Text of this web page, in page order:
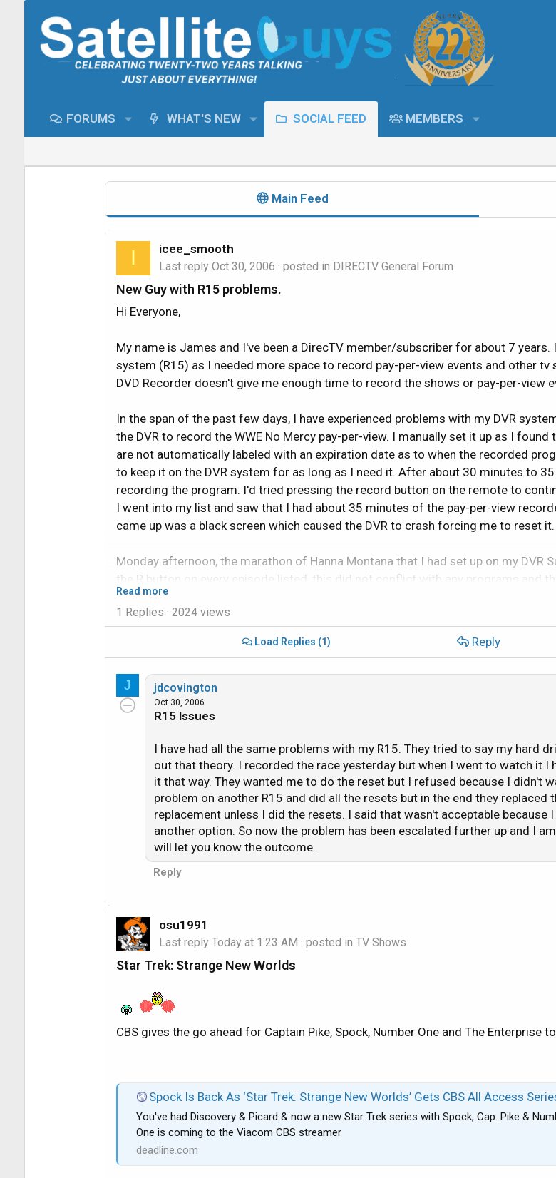
FORUMS WHAT'S NEW SOCIAL FEED MEMBERS
Main Feed
I icee_smooth
Last replyOct 30, 2006 · posted in DIRECTV General Forum
New Guy with R15 problems.
Hi Everyone,
My name is James and I've been a DirecTV member/subscriber for about 7
system (R15) as I needed more space to record pay-per-view events and other
DVD Recorder doesn't give me enough time to record the shows or pay-per-view
In the span of the past few days, I have experienced problems with my DVR
the DVR to record the WWE No Mercy pay-per-view. I manually set it up as I
are not automatically labeled with an expiration date as to when the recorded
to keep it on the DVR system for as long as I need it. After about 30 minutes to
recording the program. I'd tried pressing the record button on the remote to
I went into my list and saw that I had about 35 minutes of the pay-per-view
came up was a black screen which caused the DVR to crash forcing me to reset it.
Monday afternoon, the marathon of Hanna Montana that I had set up on my DVR
the R button on every episode listed, this did not conflict with any programs and
only ended up recording 4 out of the 16 episodes. It recorded two other but
be too short to be full episodes (one was 15 minutes in length and the other was
**Not being able to delete (or keep) a DVR recorded program once I have finished
**Not being to change from one channel to another. It will display the banner
has changed but continually only showing the channel it's currently set on.
**Not being able to use the 6 second replay feature
**Not showing (sometimes) blue background splash art for the guide and playlist
**Freezing completely on the DirecTV screensaver.
**Black (blank) screens for newly recorded items.
There's a few more but I think you guys get the gist of it.
I called DirecTV Tuesday morning about this (after it was clear I wasn't going to
enough space on the hard drive and that the hard drive will start to behave
I had about 33% free space available on what was supposed to be a 100 hour
the older programming and this should correct the problem and if it doesn't to call
to watch/delete almost 19 hours of television shows I've recorded restoring 19%
sits at 51% and I'm still experiencing these problems. As a matter of fact since
reset the receiver about 20 times (no lie) in order to get it to function correctly
going to call DirecTV back later on this afternoon but I want to know if anyone
wrong with my receiver or how it can be fixed if anyway possible.
: thanks.
Read more
1 Replies · 2024 views
Load Replies (1) Reply
J jdcovington
Oct 30, 2006
R15 Issues
I have had all the same problems with my R15. They tried to say my hard
out that theory. I recorded the race yesterday but when I went to watch it
it that way. They wanted me to do the reset but I refused because I didn't
problem on another R15 and did all the resets but in the end they replaced
replacement unless I did the resets. I said that wasn't acceptable
another option. So now the problem has been escalated further up and I
will let you know the outcome.
Reply
osu1991
Last replyToday at 1:23 AM · posted inTV Shows
Star Trek: Strange New Worlds
CBS gives the go ahead for Captain Pike, Spock, Number One and The Enterprise
Spock Is Back As ‘Star Trek: Strange New Worlds’ Gets CBS All Access Series Order; Rebecca Romijn & Anson Mount Co-
You've had Discovery & Picard & now a new Star Trek series with Spock, Cap. Pike &
One is coming to the Viacom CBS streamer
deadline.com